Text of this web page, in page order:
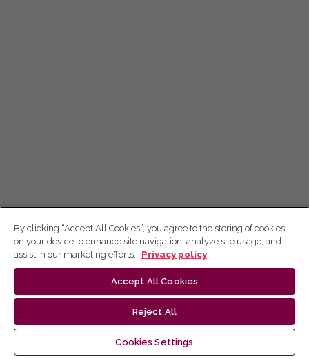
By clicking “Accept All Cookies”, you agree to the storing of cookies
on your device to enhance site navigation, analyze site usage, and
assist in our marketing efforts.
Privacy policy
Accept All Cookies
Reject All
Cookies Settings